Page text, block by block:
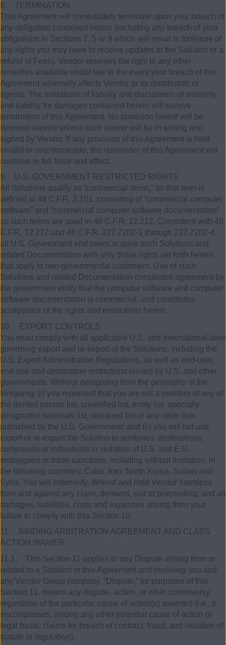
8. TERMINATION
This Agreement will immediately terminate upon your breach of
any obligation contained herein (including any breach of your
obligations in Sections 2, 5 or 9 which will result in forfeiture of
any rights you may have to receive updates to the Solution or a
refund of Fees). Vendor reserves the right to any other
remedies available under law in the event your breach of this
Agreement adversely affects Vendor or its distributors or
agents. The limitations of liability and disclaimers of warranty
and liability for damages contained herein will survive
termination of this Agreement. No provision hereof will be
deemed waived unless such waiver will be in writing and
signed by Vendor. If any provision of this Agreement is held
invalid or unenforceable, the remainder of this Agreement will
continue in full force and effect.
9. U.S. GOVERNMENT RESTRICTED RIGHTS
All Solutions qualify as “commercial items,” as that term is
defined at 48 C.F.R. 2.101, consisting of “commercial computer
software” and “commercial computer software documentation”
as such terms are used in 48 C.F.R. 12.212. Consistent with 48
C.F.R. 12.212 and 48 C.F.R. 227.7202-1 through 227.7202-4,
all U.S. Government end users acquire such Solutions and
related Documentation with only those rights set forth herein
that apply to non-governmental customers. Use of such
Solutions and related Documentation constitutes agreement by
the government entity that the computer software and computer
software documentation is commercial, and constitutes
acceptance of the rights and restrictions herein.
10. EXPORT CONTROLS
You must comply with all applicable U.S. and international laws
governing export and re-export of the Solutions, including the
U.S. Export Administration Regulations, as well as end-user,
end-use and destination restrictions issued by U.S. and other
governments. Without derogating from the generality of the
foregoing: (i) you represent that you are not a member of any of
the denied person list, unverified list, entity list, specially
designated nationals list, debarred list or any other lists
published by the U.S. Government; and (ii) you will not use,
export or re-export the Solution to territories, destinations,
companies or individuals in violation of U.S. and E.U.
embargoes or trade sanctions, including without limitation, in
the following countries: Cuba, Iran, North Korea, Sudan and
Syria. You will indemnify, defend and hold Vendor harmless
from and against any claim, demand, suit or proceeding, and all
damages, liabilities, costs and expenses arising from your
failure to comply with this Section 10.
11. BINDING ARBITRATION AGREEMENT AND CLASS
ACTION WAIVER
11.1. This Section 11 applies to any Dispute arising from or
related to a Solution or this Agreement and involving you and
any Vendor Group company. “Dispute,” for purposes of this
Section 11, means any dispute, action, or other controversy
regardless of the particular cause of action(s) asserted (i.e., it
encompasses, among any other potential cause of action or
legal basis, claims for breach of contract, fraud, and violation of
statute or regulation).